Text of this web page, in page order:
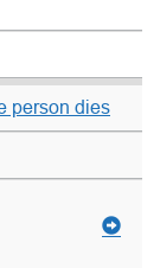
person dies